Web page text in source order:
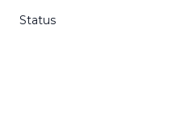
Status